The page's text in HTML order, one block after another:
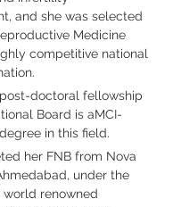
and she was selected
Medicine
competitive national
doctoral fellowship
Board is aMCI-
in this field.
her FNB from Nova
under the
renowned